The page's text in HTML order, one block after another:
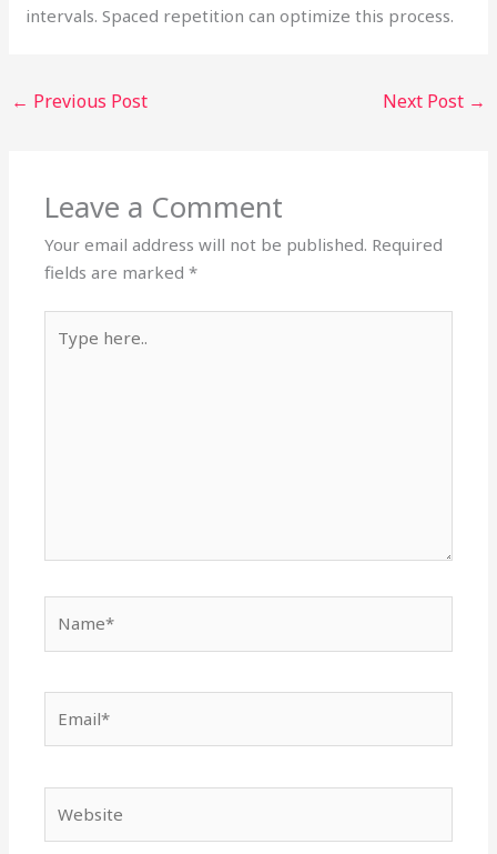
intervals. Spaced repetition can optimize this process.
← Previous Post Next Post →
Leave a Comment
Your email address will not be published. Required
fields are marked*
here..